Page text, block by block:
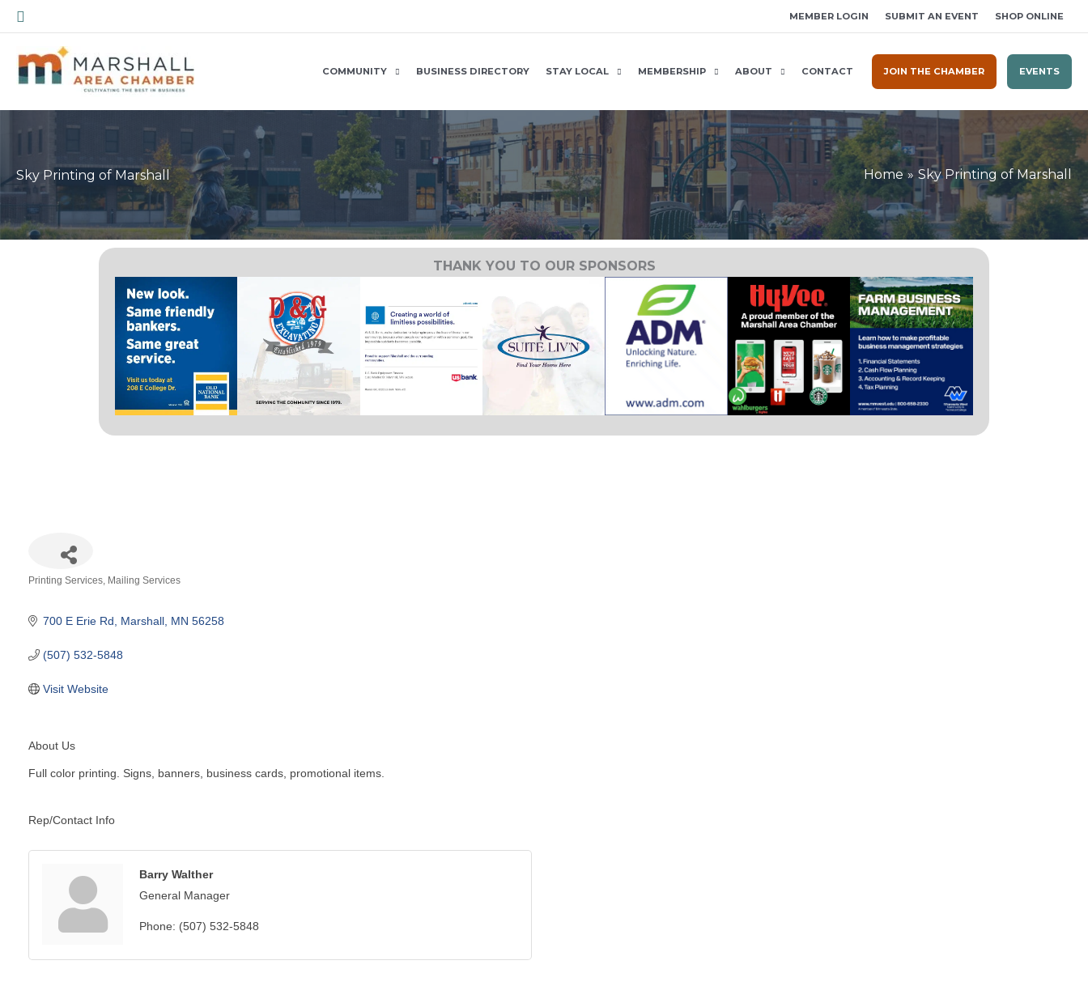
Skip
to
content
Search MEMBER LOGIN SUBMIT AN EVENT SHOP ONLINE
COMMUNITY BUSINESS DIRECTORY STAY LOCAL MEMBERSHIP ABOUT CONTACT JOIN THE CHAMBER EVENTS
Sky Printing of Marshall Home Sky Printing of Marshall
THANK YOU TO OUR SPONSORS
Printing Services Mailing Services
700 E Erie Rd Marshall MN 56258
(507) 532-5848
Visit Website
About Us
Full color printing. Signs, banners, business cards, promotional items.
Rep/Contact Info
Barry Walther
General Manager
Phone: (507) 532-5848